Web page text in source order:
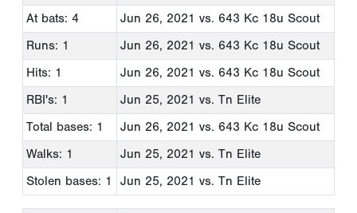
At bats: 4 Jun 26, 2021 vs. 643 Kc 18u Scout
Runs: 1
Jun 26, 2021 vs. 643 Kc 18u Scout
Hits: 1
Jun 26, 2021 vs. 643 Kc 18u Scout
RBI's: 1
Jun 25, 2021 vs. Tn Elite
Total bases: 1
Jun 26, 2021 vs. 643 Kc 18u Scout
Walks: 1
Jun 25, 2021 vs. Tn Elite
Stolen bases: 1
Jun 25, 2021 vs. Tn Elite